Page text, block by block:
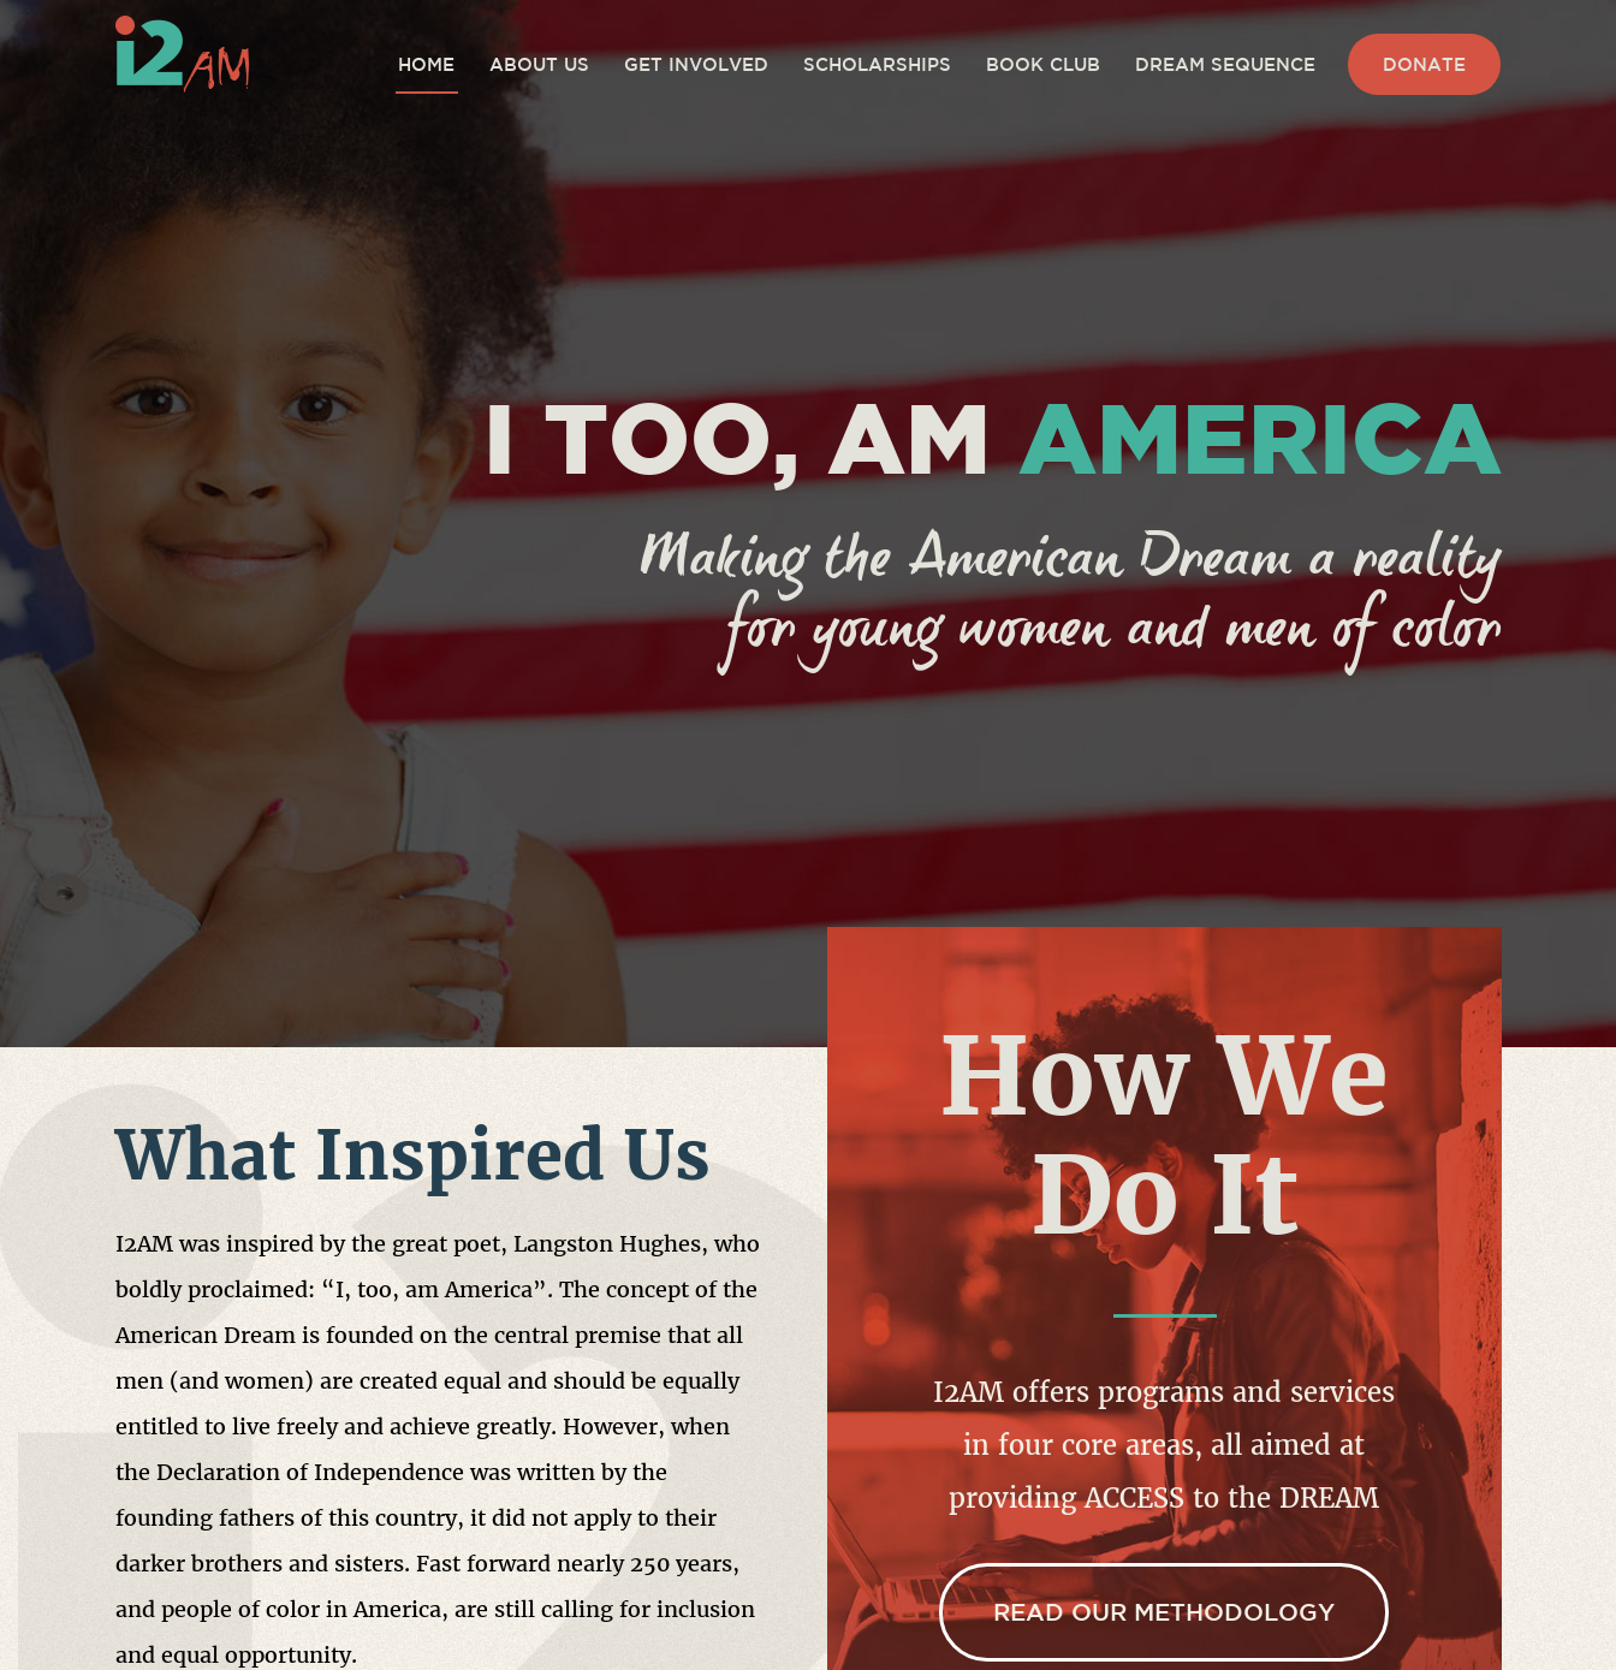
HOME ABOUT US GET INVOLVED SCHOLARSHIPS BOOK CLUB DREAM SEQUENCE DONATE
I TOO, AMAMERICA
Making the American Dream a reality
for young women and men of color
What Inspired Us
I2AM was inspired by the great poet, Langston Hughes, who
boldly proclaimed: “I, too, am America”. The concept of the
American Dream is founded on the central premise that all
men (and women) are created equal and should be equally
entitled to live freely and achieve greatly. However, when
the Declaration of Independence was written by the
founding fathers of this country, it did not apply to their
darker brothers and sisters. Fast forward nearly 250 years,
and people of color in America, are still calling for inclusion
and equal opportunity.
How We
Do It
I2AM offers programs and services
in four core areas, all aimed at
providing ACCESS to the DREAM
READ OUR METHODOLOGY